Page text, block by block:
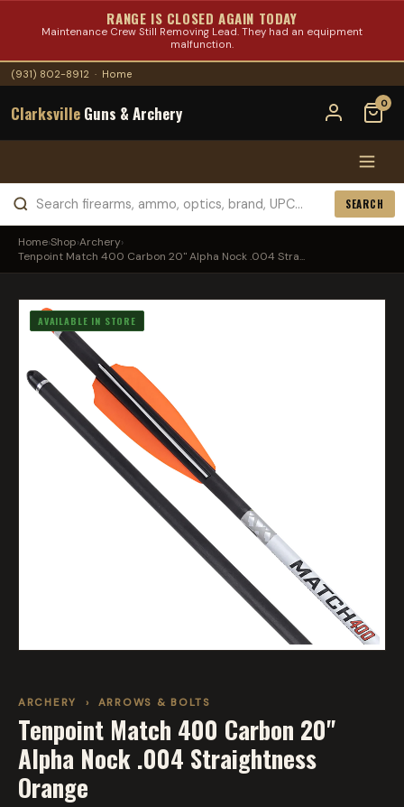
RANGE IS CLOSED AGAIN TODAY
Maintenance Crew Still Removing Lead. They had an equipment
malfunction.
(931) 802-8912 · Home
Clarksville Guns & Archery 0
SEARCH
Home›Shop›Archery›
Tenpoint Match 400 Carbon 20" Alpha Nock .004 Stra...
AVAILABLE IN STORE
ARCHERY › ARROWS & BOLTS
Tenpoint Match 400 Carbon 20"
Alpha Nock .004 Straightness
Orange